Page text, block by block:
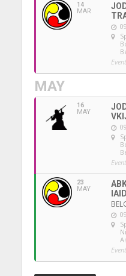
14
MAR
MAY
16
MAY
23
MAY